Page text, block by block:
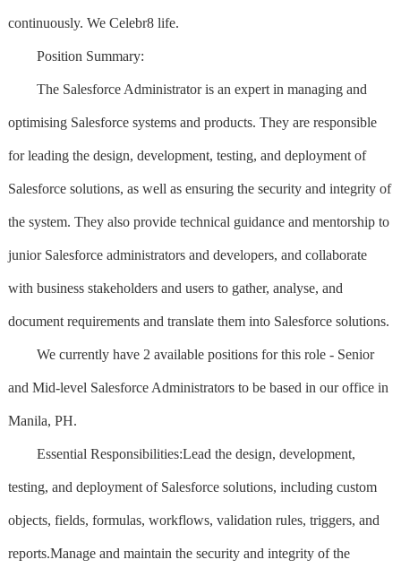
continuously. We Celebr8 life.
Position Summary:
The Salesforce Administrator is an expert in managing and
optimising Salesforce systems and products. They are responsible
for leading the design, development, testing, and deployment of
Salesforce solutions, as well as ensuring the security and integrity of
the system. They also provide technical guidance and mentorship to
junior Salesforce administrators and developers, and collaborate
with business stakeholders and users to gather, analyse, and
document requirements and translate them into Salesforce solutions.
We currently have 2 available positions for this role - Senior
and Mid-level Salesforce Administrators to be based in our office in
Manila, PH.
Essential Responsibilities:Lead the design, development,
testing, and deployment of Salesforce solutions, including custom
objects, fields, formulas, workflows, validation rules, triggers, and
reports.Manage and maintain the security and integrity of the